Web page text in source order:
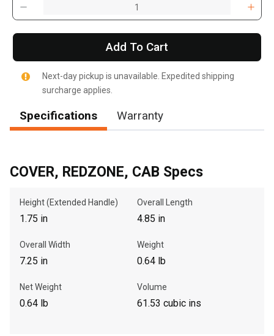
Get Direction
Call Now
Write to Us
Add To Cart
Next-day pickup is unavailable. Expedited shipping
surcharge applies.
Specifications Warranty
COVER, REDZONE, CAB Specs
Height (Extended Handle)
1.75 in
Overall Length
4.85 in
Overall Width
7.25 in
Weight
0.64 lb
Net Weight
0.64 lb
Volume
61.53 cubic ins